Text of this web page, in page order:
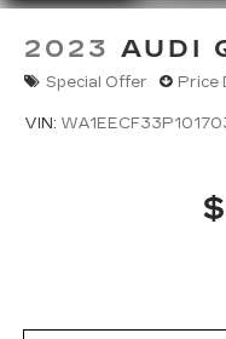
2023 AUDI
Special Offer Price
VIN: